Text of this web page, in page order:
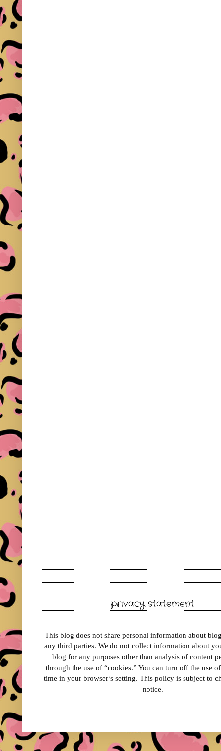
privacy statement
This blog does not share personal information about
any third parties. We do not collect information about
blog for any purposes other than analysis of content
through the use of “cookies.” You can turn off the use
time in your browser’s setting. This policy is subject to
notice.